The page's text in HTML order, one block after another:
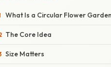
What Is a Circular Flower Garden
The Core Idea
Size Matters